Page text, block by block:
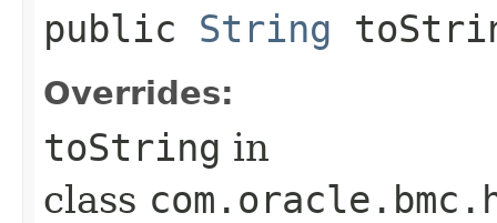
public String
Overrides:
toString in
class